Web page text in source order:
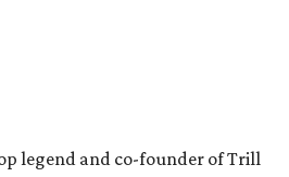
legend and co-founder of Trill